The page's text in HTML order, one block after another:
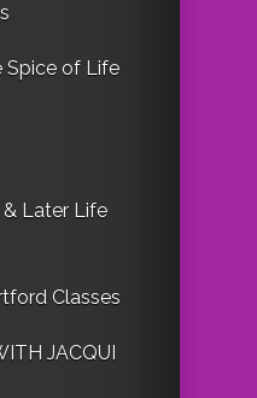
Spice of Life
& Later Life
Classes
JACQUI